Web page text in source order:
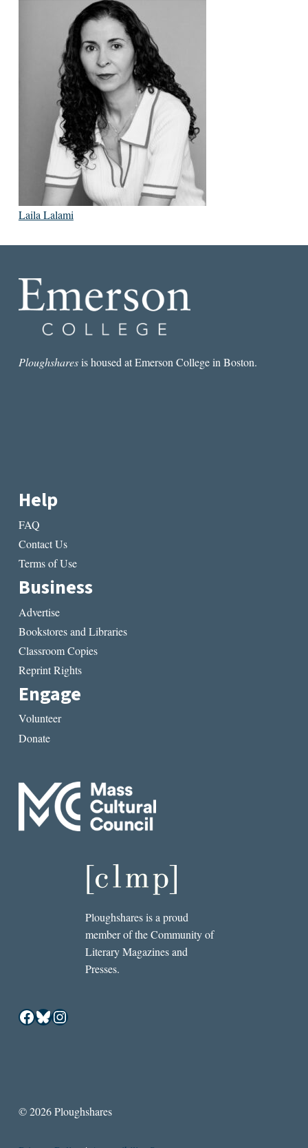
Laila Lalami
Ploughsharesis housed at Emerson College in Boston.
Help
FAQ
Contact Us
Terms of Use
Business
Advertise
Bookstores and Libraries
Classroom Copies
Reprint Rights
Engage
Volunteer
Donate
Ploughshares is a proud
member of the Community of
Literary Magazines and
Presses.
Facebook
Bluesky
Instagram
© 2026 Ploughshares